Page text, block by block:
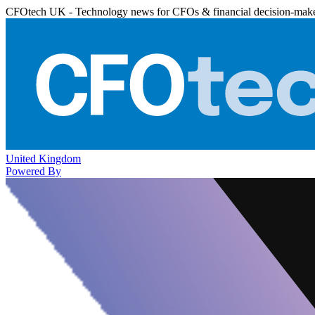
CFOtech UK - Technology news for CFOs & financial decision-
United Kingdom
Powered By